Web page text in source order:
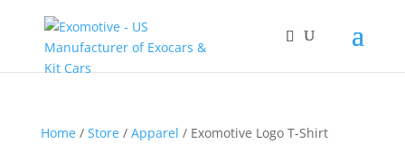
Home/ Store/ Apparel / Exomotive Logo T-Shirt